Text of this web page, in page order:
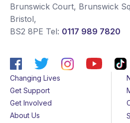
Brunswick Court, Brunswick
Bristol,
BS2 8PE Tel: 0117 989 7820
Changing Lives
Get Support
Get Involved
About Us